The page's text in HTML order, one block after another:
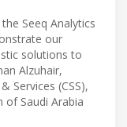
Seeq Analytics
our
solutions to
Alzuhair,
Services (CSS),
of Saudi Arabia